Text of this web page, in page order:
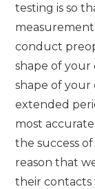
testing is so
conduct
shape of your
shape of your
extended
most
the success
reason that
their contacts